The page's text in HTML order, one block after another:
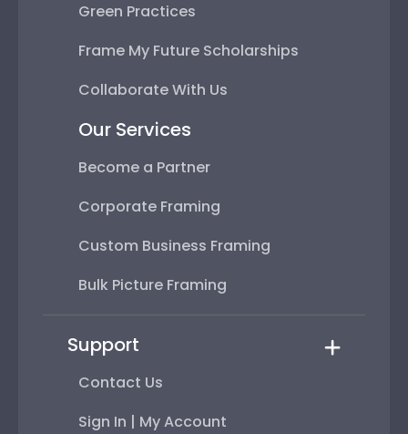
Green Practices
Frame My Future Scholarships
Collaborate With Us
Our Services
Become a Partner
Corporate Framing
Custom Business Framing
Bulk Picture Framing
Support
Contact Us
Sign In | My Account